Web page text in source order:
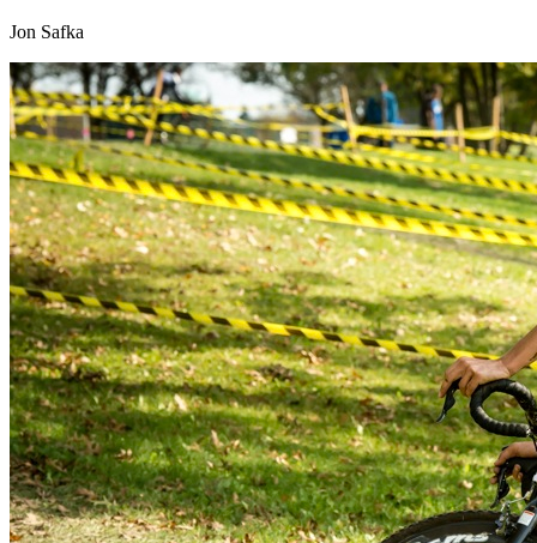
Jon Safka